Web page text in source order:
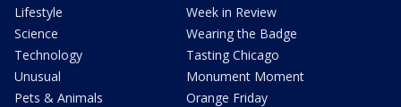
Lifestyle
Science
Technology
Unusual
Pets & Animals
Week in Review
Wearing the Badge
Tasting Chicago
Monument Moment
Orange Friday